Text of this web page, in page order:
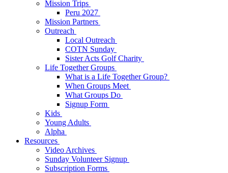
Mission Trips
Peru 2027
Mission Partners
Outreach
Local Outreach
COTN Sunday
Sister Acts Golf Charity
Life Together Groups
What is a Life Together Group?
When Groups Meet
What Groups Do
Signup Form
Kids
Young Adults
Alpha
Resources
Video Archives
Sunday Volunteer Signup
Subscription Forms